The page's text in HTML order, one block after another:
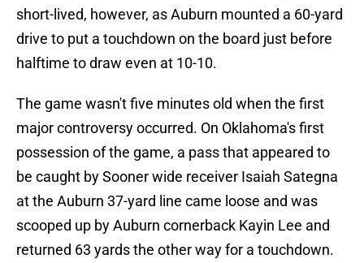
short-lived, however, as Auburn mounted a 60-yard
drive to put a touchdown on the board just before
halftime to draw even at 10-10.
The game wasn't five minutes old when the first
major controversy occurred. On Oklahoma's first
possession of the game, a pass that appeared to
be caught by Sooner wide receiver Isaiah Sategna
at the Auburn 37-yard line came loose and was
scooped up by Auburn cornerback Kayin Lee and
returned 63 yards the other way for a touchdown.